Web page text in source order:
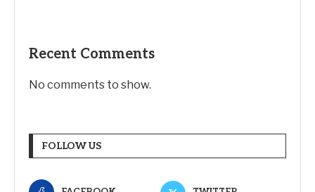
Recent Comments
No comments to show.
FOLLOW US